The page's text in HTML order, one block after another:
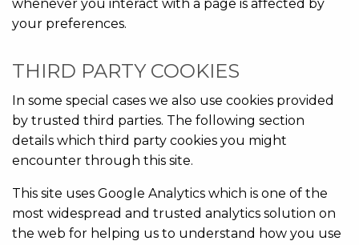
whenever you interact with a page is affected by
your preferences.
THIRD PARTY COOKIES
In some special cases we also use cookies provided
by trusted third parties. The following section
details which third party cookies you might
encounter through this site.
This site uses Google Analytics which is one of the
most widespread and trusted analytics solution on
the web for helping us to understand how you use